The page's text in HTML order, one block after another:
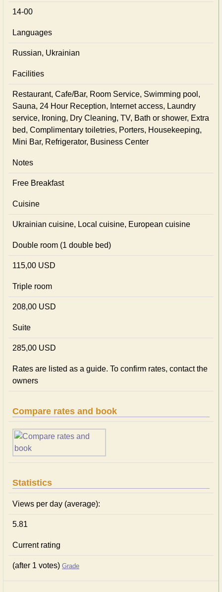
14-00
Languages
Russian, Ukrainian
Facilities
Restaurant, Cafe/Bar, Room Service, Swimming pool,
Sauna, 24 Hour Reception, Internet access, Laundry
service, Ironing, Dry Cleaning, TV, Bath or shower, Extra
bed, Complimentary toiletries, Porters, Housekeeping,
Mini Bar, Refrigerator, Business Center
Notes
Free Breakfast
Cuisine
Ukrainian сuisine, Local сuisine, European сuisine
Double room (1 double bed)
115,00 USD
Triple room
208,00 USD
Suite
285,00 USD
Rates are listed as a guide. To confirm rates, contact the
owners
Compare rates and book
Statistics
Views per day (average):
5.81
Current rating
(after 1 votes) Grade